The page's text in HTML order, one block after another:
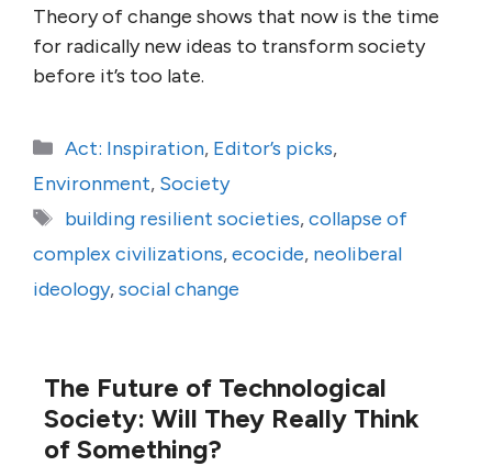
Theory of change shows that now is the time
for radically new ideas to transform society
before it’s too late.
Categories
Act: Inspiration, Editor’s picks,
Environment, Society
Tags
building resilient societies,collapse of
complex civilizations,ecocide, neoliberal
ideology,social change
The Future of Technological
Society: Will They Really Think
of Something?